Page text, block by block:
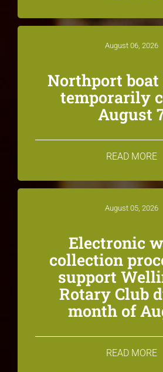
August 06, 2026
Northport
temporarily
August
READ MORE
August 05, 2026
Electronic
collection
support
Rotary Club
month of
READ MORE